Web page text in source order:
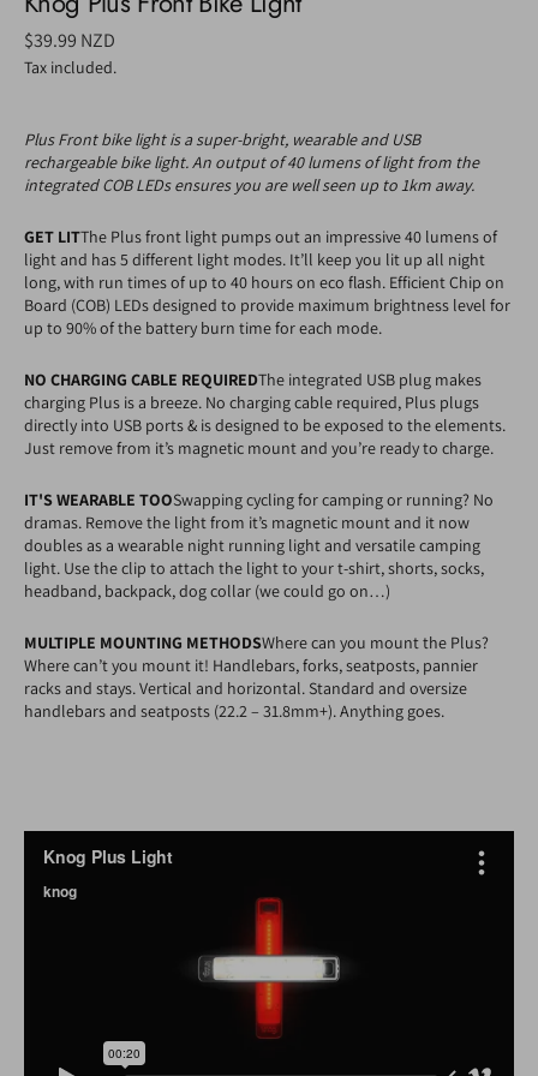
Regular
price
$39.99 NZD
Tax included.
Plus Front bike light is a super-bright, wearable and USB
rechargeable bike light. An output of 40 lumens of light from the
integrated COB LEDs ensures you are well seen up to 1km away.
GET LITThe Plus front light pumps out an impressive 40 lumens of
light and has 5 different light modes. It’ll keep you lit up all night
long, with run times of up to 40 hours on eco flash. Efficient Chip on
Board (COB) LEDs designed to provide maximum brightness level for
up to 90% of the battery burn time for each mode.
NO CHARGING CABLE REQUIREDThe integrated USB plug makes
charging Plus is a breeze. No charging cable required, Plus plugs
directly into USB ports & is designed to be exposed to the elements.
Just remove from it’s magnetic mount and you’re ready to charge.
IT'S WEARABLE TOOSwapping cycling for camping or running? No
dramas. Remove the light from it’s magnetic mount and it now
doubles as a wearable night running light and versatile camping
light. Use the clip to attach the light to your t-shirt, shorts, socks,
headband, backpack, dog collar (we could go on…)
MULTIPLE MOUNTING METHODSWhere can you mount the Plus?
Where can’t you mount it! Handlebars, forks, seatposts, pannier
racks and stays. Vertical and horizontal. Standard and oversize
handlebars and seatposts (22.2 – 31.8mm+). Anything goes.